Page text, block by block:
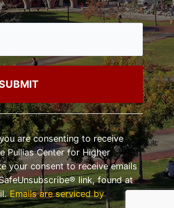
are consenting to receive
Pullias Center for Higher
your consent to receive emails
link, found at
Emails are serviced by